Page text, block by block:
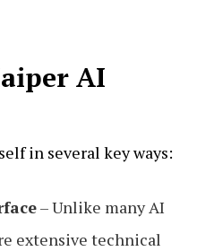
AI
in several key ways:
– Unlike many AI
extensive technical